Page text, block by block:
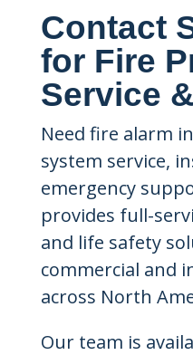
Contact
for Fire
Service
Need fire alarm
system service,
emergency
provides full-
and life safety
commercial and
across North
Our team is